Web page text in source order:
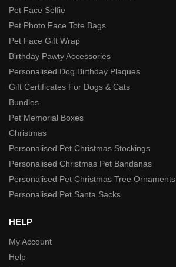
Pet Face Selfie
Pet Photo Face Tote Bags
Pet Face Gift Wrap
Birthday Pawty Accessories
Personalised Dog Birthday Plaques
Gift Certificates For Dogs & Cats
Bundles
Pet Memorial Boxes
Christmas
Personalised Pet Christmas Stockings
Personalised Christmas Pet Bandanas
Personalised Pet Christmas Tree Ornaments
Personalised Pet Santa Sacks
HELP
My Account
Help